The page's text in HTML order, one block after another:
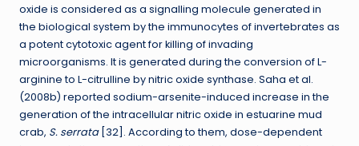
oxide is considered as a signalling molecule generated in
the biological system by the immunocytes of invertebrates as
a potent cytotoxic agent for killing of invading
microorganisms. It is generated during the conversion of L-
arginine to L-citrulline by nitric oxide synthase. Saha et al.
(2008b) reported sodium-arsenite-induced increase in the
generation of the intracellular nitric oxide in estuarine mud
crab, S. serrata[32]. According to them, dose-dependent